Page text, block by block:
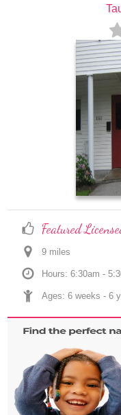
Featured
9 miles
Hours: 6:30am -
Ages: 6 weeks - 6